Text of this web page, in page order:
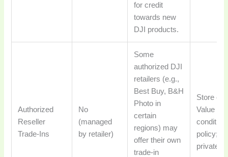
for credit
towards new
DJI products.
Authorized
Reseller
Trade-Ins
No
(managed
by retailer)
Some
authorized DJI
retailers (e.g.,
Best Buy, B&H
Photo in
certain
regions) may
offer their own
trade-in
Store
Value
condition
policy;
private